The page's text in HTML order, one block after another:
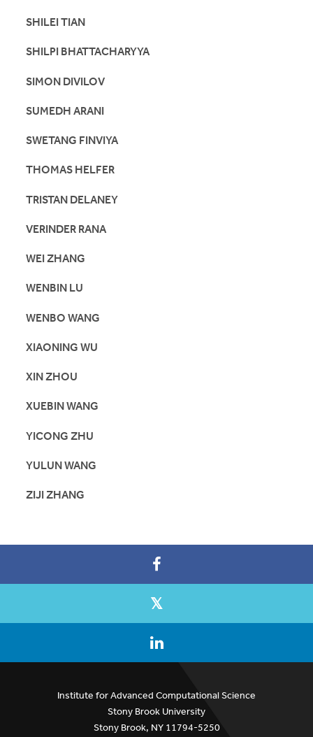
SHILEI TIAN
SHILPI BHATTACHARYYA
SIMON DIVILOV
SUMEDH ARANI
SWETANG FINVIYA
THOMAS HELFER
TRISTAN DELANEY
VERINDER RANA
WEI ZHANG
WENBIN LU
WENBO WANG
XIAONING WU
XIN ZHOU
XUEBIN WANG
YICONG ZHU
YULUN WANG
ZIJI ZHANG
Institute for Advanced Computational Science
Stony Brook University
Stony Brook, NY 11794-5250